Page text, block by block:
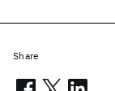
Share